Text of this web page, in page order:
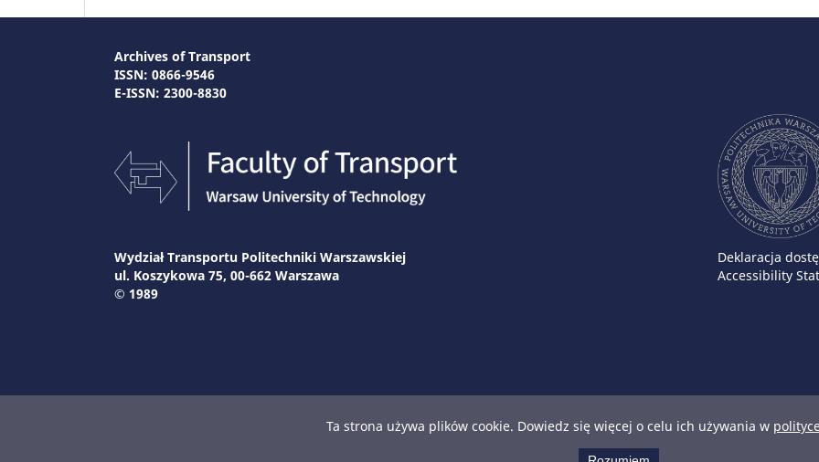
Archives of Transport
ISSN: 0866-9546
E-ISSN: 2300-8830
Wydział Transportu Politechniki Warszawskiej
ul. Koszykowa 75, 00-662 Warszawa
© 1989
Deklaracja
Accessibility
Ta strona używa plików cookie. Dowiedz się więcej o celu ich używania w